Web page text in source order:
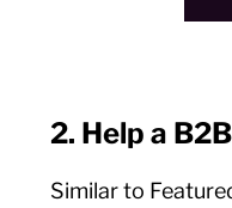
2. Help a
Similar to